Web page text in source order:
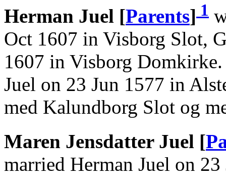
Herman Juel [Parents] 1
Oct 1607 in Visborg Slot,
1607 in Visborg
Juel on 23 Jun 1577 in
med Kalundborg Slot og
Maren Jensdatter Juel [
married Herman Juel on